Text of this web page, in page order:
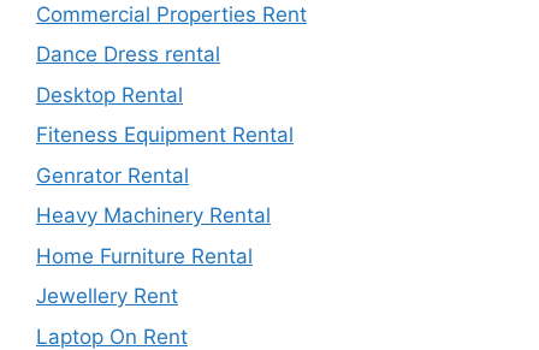
Commercial Properties Rent
Dance Dress rental
Desktop Rental
Fiteness Equipment Rental
Genrator Rental
Heavy Machinery Rental
Home Furniture Rental
Jewellery Rent
Laptop On Rent